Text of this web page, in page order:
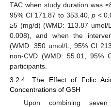
TAC when study duration was
95% CI 171.87 to 353.40,p <
≥5 (mg/d) (WMD: 113.87
0.008), and when the
(WMD: 350 umol/L, 95% CI
non-CVD (WMD: 55.01,
participants.
3.2.4. The Effect of Folic
Concentrations of GSH
Upon combining